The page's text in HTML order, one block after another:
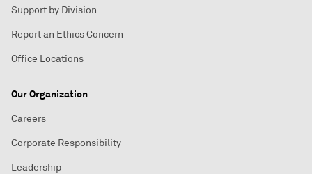
Support by Division
Report an Ethics Concern
Office Locations
Our Organization
Careers
Corporate Responsibility
Leadership